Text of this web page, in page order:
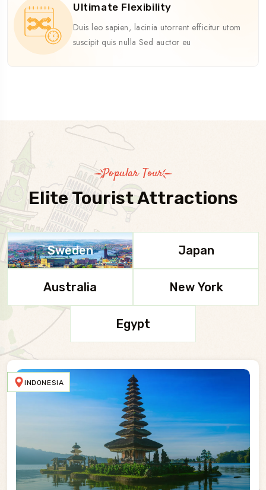
Ultimate Flexibility
Duis leo sapien, lacinia utorrent efficitur utom
suscipit quis nulla Sed auctor eu
Popular Tour
Elite Tourist Attractions
Sweden Japan
Australia New York
Egypt
SWEDEN